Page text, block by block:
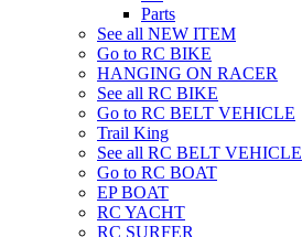
Parts
See all NEW ITEM
Go to RC BIKE
HANGING ON RACER
See all RC BIKE
Go to RC BELT VEHICLE
Trail King
See all RC BELT VEHICLE
Go to RC BOAT
EP BOAT
RC YACHT
RC SURFER